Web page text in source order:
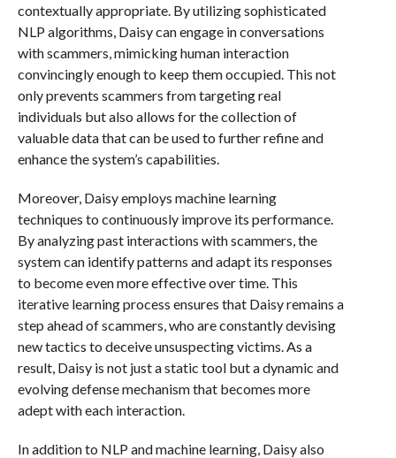
contextually appropriate. By utilizing sophisticated
NLP algorithms, Daisy can engage in conversations
with scammers, mimicking human interaction
convincingly enough to keep them occupied. This not
only prevents scammers from targeting real
individuals but also allows for the collection of
valuable data that can be used to further refine and
enhance the system’s capabilities.
Moreover, Daisy employs machine learning
techniques to continuously improve its performance.
By analyzing past interactions with scammers, the
system can identify patterns and adapt its responses
to become even more effective over time. This
iterative learning process ensures that Daisy remains a
step ahead of scammers, who are constantly devising
new tactics to deceive unsuspecting victims. As a
result, Daisy is not just a static tool but a dynamic and
evolving defense mechanism that becomes more
adept with each interaction.
In addition to NLP and machine learning, Daisy also